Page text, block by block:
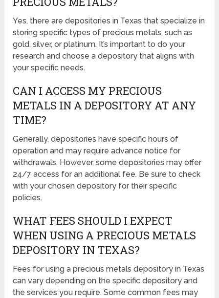
Yes, there are depositories in Texas that specialize in
storing specific types of precious metals, such as
gold, silver, or platinum. It’s important to do your
research and choose a depository that aligns with
your specific needs.
CAN I ACCESS MY PRECIOUS
METALS IN A DEPOSITORY AT ANY
TIME?
Generally, depositories have specific hours of
operation and may require advance notice for
withdrawals. However, some depositories may offer
24/7 access for an additional fee. Be sure to check
with your chosen depository for their specific
policies.
WHAT FEES SHOULD I EXPECT
WHEN USING A PRECIOUS METALS
DEPOSITORY IN TEXAS?
Fees for using a precious metals depository in Texas
can vary depending on the specific depository and
the services you require. Some common fees may